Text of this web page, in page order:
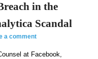
in the
Scandal
a comment
at Facebook,